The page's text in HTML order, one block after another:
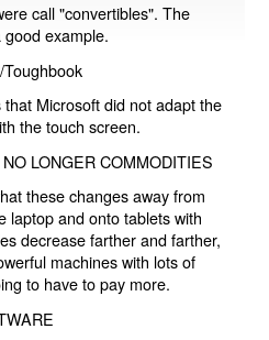
call "convertibles". The
example.
Microsoft did not adapt the
the touch screen.
LONGER COMMODITIES
these changes away from
laptop and onto tablets with
decrease farther and farther,
machines with lots of
to have to pay more.